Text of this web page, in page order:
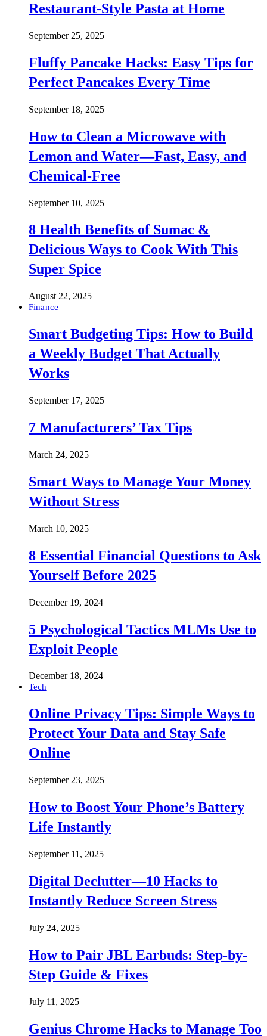
Restaurant-Style Pasta at Home
September 25, 2025
Fluffy Pancake Hacks: Easy Tips for
Perfect Pancakes Every Time
September 18, 2025
How to Clean a Microwave with
Lemon and Water—Fast, Easy, and
Chemical-Free
September 10, 2025
8 Health Benefits of Sumac &
Delicious Ways to Cook With This
Super Spice
August 22, 2025
Finance
Smart Budgeting Tips: How to Build
a Weekly Budget That Actually
Works
September 17, 2025
7 Manufacturers’ Tax Tips
March 24, 2025
Smart Ways to Manage Your Money
Without Stress
March 10, 2025
8 Essential Financial Questions to Ask
Yourself Before 2025
December 19, 2024
5 Psychological Tactics MLMs Use to
Exploit People
December 18, 2024
Tech
Online Privacy Tips: Simple Ways to
Protect Your Data and Stay Safe
Online
September 23, 2025
How to Boost Your Phone’s Battery
Life Instantly
September 11, 2025
Digital Declutter—10 Hacks to
Instantly Reduce Screen Stress
July 24, 2025
How to Pair JBL Earbuds: Step-by-
Step Guide & Fixes
July 11, 2025
Genius Chrome Hacks to Manage Too